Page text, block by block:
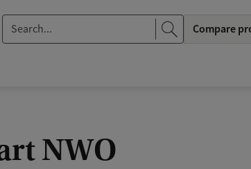
e
.
Compare
NWO